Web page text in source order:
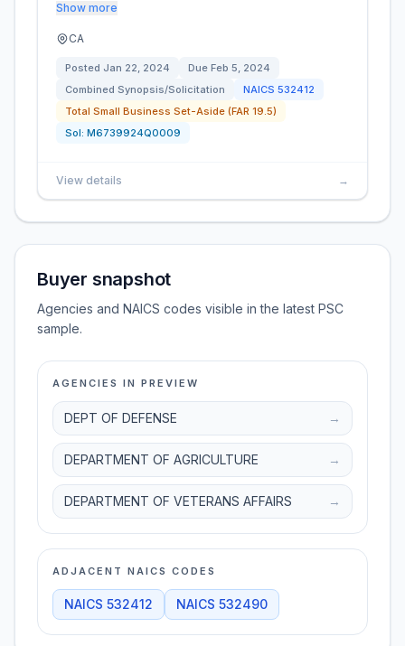
Show more
CA
Posted Jan 22, 2024 Due Feb 5, 2024
Combined Synopsis/Solicitation
NAICS 532412
Total Small Business Set-Aside (FAR 19.5)
Sol: M6739924Q0009
View details →
Buyer snapshot
Agencies and NAICS codes visible in the latest PSC
sample.
AGENCIES IN PREVIEW
DEPT OF DEFENSE →
DEPARTMENT OF AGRICULTURE →
DEPARTMENT OF VETERANS AFFAIRS →
ADJACENT NAICS CODES
NAICS 532412 NAICS 532490